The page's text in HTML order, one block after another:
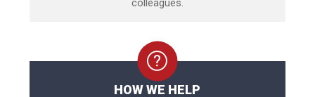
colleagues.
HOW WE HELP